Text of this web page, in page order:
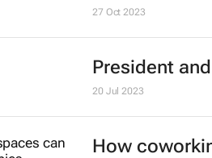
27 Oct 2023
President
20 Jul 2023
How